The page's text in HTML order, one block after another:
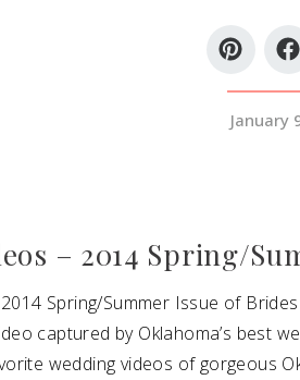
January
– 2014 Spring/
Spring/Summer Issue of
captured by Oklahoma’s best
wedding videos of gorgeous